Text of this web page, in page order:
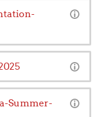
Summer-